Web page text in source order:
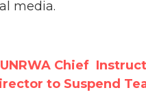
media.
Chief
to Suspend